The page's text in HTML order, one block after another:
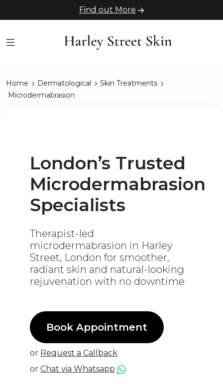
Find out More
Home Dermatological
Skin Treatments
Microdermabrasion
London’s Trusted
Microdermabrasion
Specialists
Therapist-led
microdermabrasion in Harley
Street, London for smoother,
radiant skin and natural-looking
rejuvenation with no downtime
Book Appointment
or Request a Callback
or Chat via Whatsapp